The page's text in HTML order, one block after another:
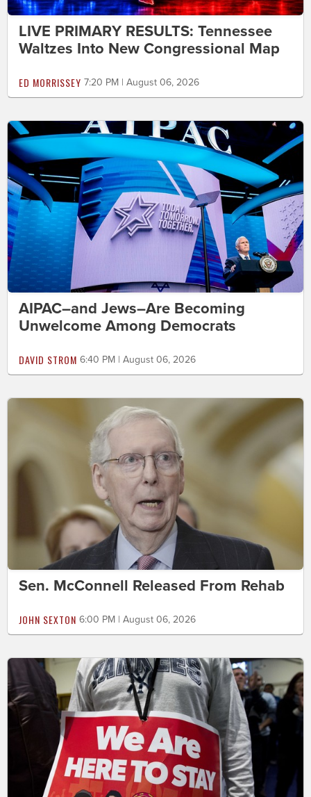
LIVE PRIMARY RESULTS: Tennessee
Waltzes Into New Congressional Map
ED MORRISSEY 7:20 PM | August 06, 2026
AIPAC–and Jews–Are Becoming
Unwelcome Among Democrats
DAVID STROM 6:40 PM | August 06, 2026
Sen. McConnell Released From Rehab
JOHN SEXTON 6:00 PM | August 06, 2026